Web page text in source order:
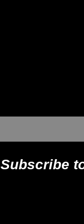
Subscribe